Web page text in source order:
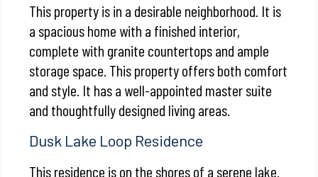
This property is in a desirable neighborhood. It is
a spacious home with a finished interior,
complete with granite countertops and ample
storage space. This property offers both comfort
and style. It has a well-appointed master suite
and thoughtfully designed living areas.
Dusk Lake Loop Residence
This residence is on the shores of a serene lake.